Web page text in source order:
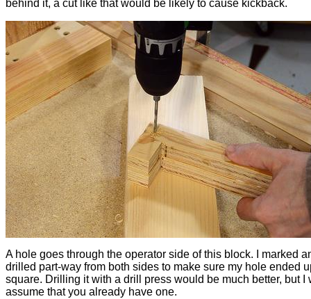
behind it, a cut like that would be likely to cause kickback.
A hole goes through the operator side of this block. I marked
drilled part-way from both sides to make sure my hole ended
square. Drilling it with a drill press would be much better, but I
assume that you already have one.